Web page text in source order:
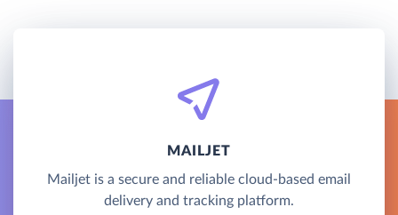
MAILJET
Mailjet is a secure and reliable cloud-based email
delivery and tracking platform.